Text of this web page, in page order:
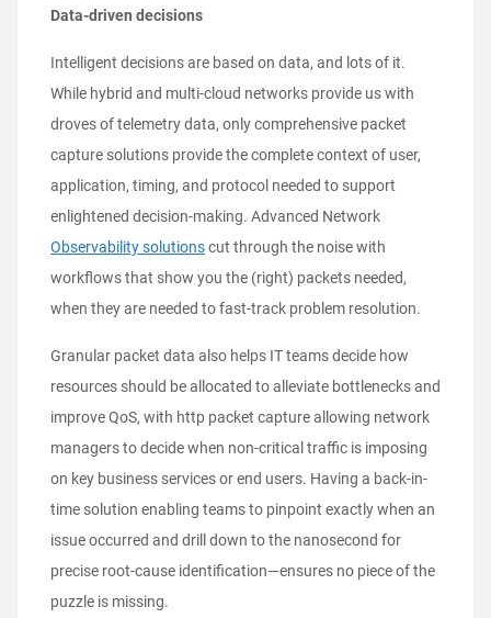
Data-driven decisions
Intelligent decisions are based on data, and lots of it.
While hybrid and multi-cloud networks provide us with
droves of telemetry data, only comprehensive packet
capture solutions provide the complete context of user,
application, timing, and protocol needed to support
enlightened decision-making. Advanced Network
Observability solutionscut through the noise with
workflows that show you the (right) packets needed,
when they are needed to fast-track problem resolution.
Granular packet data also helps IT teams decide how
resources should be allocated to alleviate bottlenecks and
improve QoS, with http packet capture allowing network
managers to decide when non-critical traffic is imposing
on key business services or end users. Having a back-in-
time solution enabling teams to pinpoint exactly when an
issue occurred and drill down to the nanosecond for
precise root-cause identification—ensures no piece of the
puzzle is missing.